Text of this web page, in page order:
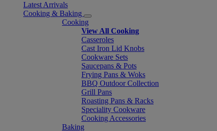
Latest Arrivals
Cooking & Baking
Cooking
View All Cooking
Casseroles
Cast Iron Lid Knobs
Cookware Sets
Saucepans & Pots
Frying Pans & Woks
BBQ Outdoor Collection
Grill Pans
Roasting Pans & Racks
Speciality Cookware
Cooking Accessories
Baking